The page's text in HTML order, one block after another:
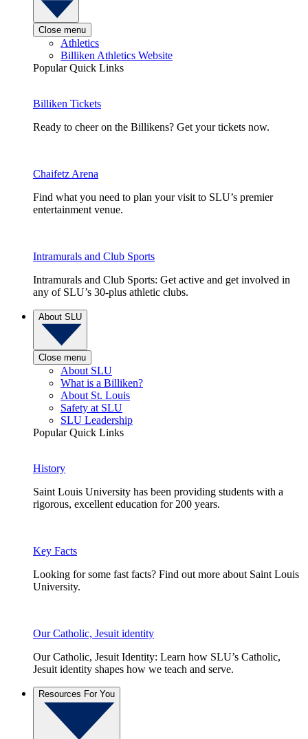
Close menu
Athletics
Billiken Athletics Website
Popular Quick Links
Billiken Tickets
Ready to cheer on the Billikens? Get your tickets now.
Chaifetz Arena
Find what you need to plan your visit to SLU’s premier
entertainment venue.
Intramurals and Club Sports
Intramurals and Club Sports: Get active and get involved in
any of SLU’s 30-plus athletic clubs.
About SLU
Close menu
About SLU
What is a Billiken?
About St. Louis
Safety at SLU
SLU Leadership
Popular Quick Links
History
Saint Louis University has been providing students with a
rigorous, excellent education for 200 years.
Key Facts
Looking for some fast facts? Find out more about Saint Louis
University.
Our Catholic, Jesuit identity
Our Catholic, Jesuit Identity: Learn how SLU’s Catholic,
Jesuit identity shapes how we teach and serve.
Resources For You